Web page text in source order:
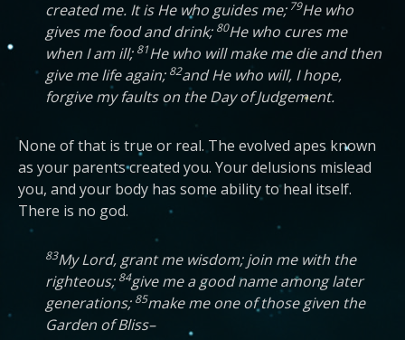
created me. It is He who guides me;79He who
gives me food and drink; 80He who cures me
when I am ill; 81He who will make me die and then
give me life again; 82and He who will, I hope,
forgive my faults on the Day of Judgement.
None of that is true or real. The evolved apes known
as your parents created you. Your delusions mislead
you, and your body has some ability to heal itself.
There is no god.
83My Lord, grant me wisdom; join me with the
righteous; 84give me a good name among later
generations; 85make me one of those given the
Garden of Bliss–